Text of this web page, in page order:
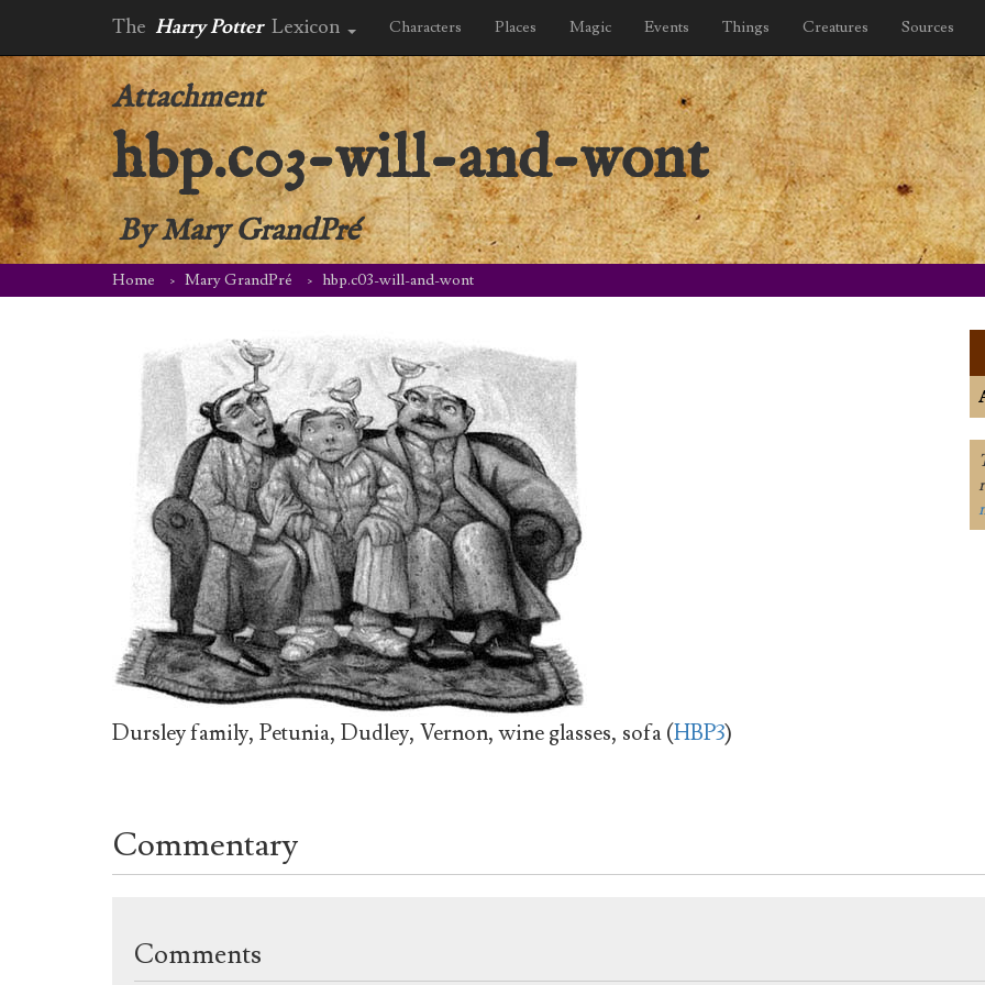
The Harry Potter Lexicon Characters Places Magic Events Things Creatures Sources
Attachment
hbp.c03-will-and-wont
ByMary GrandPré
Home Mary GrandPré hbp.c03-will-and-wont
Dursley family, Petunia, Dudley, Vernon, wine glasses, sofa (HBP3)
Commentary
Comments